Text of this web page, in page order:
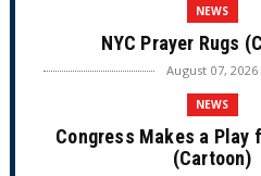
NEWS
NYC Prayer Rugs
August 07, 2026
NEWS
Congress Makes a Play
(Cartoon)